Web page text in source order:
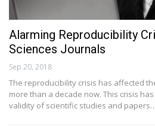
Alarming Reproducibility
Sciences Journals
Sep 20, 2018
The reproducibility crisis has affected
more than a decade now. This crisis
validity of scientific studies and